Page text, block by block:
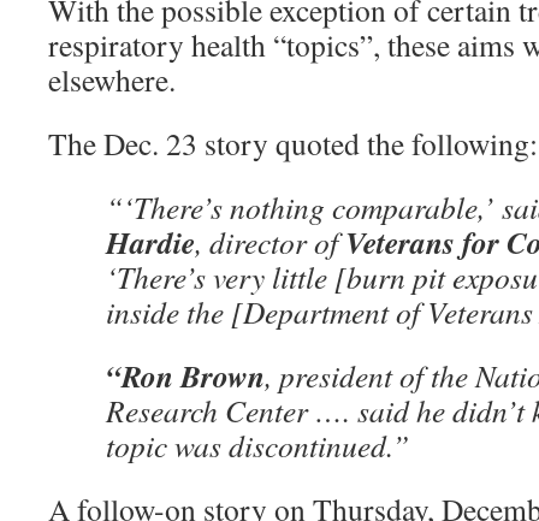
With the possible exception of certain
respiratory health “topics”, these aims
elsewhere.
The Dec. 23 story quoted the following:
“‘There’s nothing comparable,’
Hardie, director ofVeterans for
‘There’s very little [burn pit
inside the [Department of
“Ron Brown, president of the
Research Center …. said he didn’t
topic was discontinued.”
A follow-on story on Thursday,